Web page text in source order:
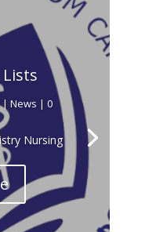
| News | 0
Nursing